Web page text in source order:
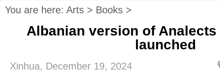
You are here: Arts > Books >
Albanian version of
launched
Xinhua, December 19, 2024